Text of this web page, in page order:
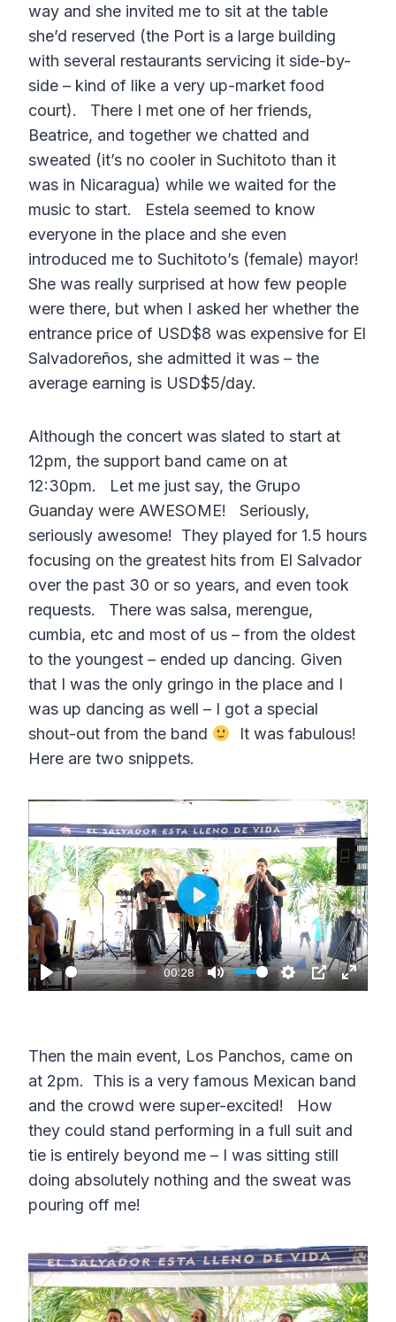
way and she invited me to sit at the table
she’d reserved (the Port is a large building
with several restaurants servicing it side-by-
side – kind of like a very up-market food
court). There I met one of her friends,
Beatrice, and together we chatted and
sweated (it’s no cooler in Suchitoto than it
was in Nicaragua) while we waited for the
music to start. Estela seemed to know
everyone in the place and she even
introduced me to Suchitoto’s (female) mayor!
She was really surprised at how few people
were there, but when I asked her whether the
entrance price of USD$8 was expensive for El
Salvadoreños, she admitted it was – the
average earning is USD$5/day.
Although the concert was slated to start at
12pm, the support band came on at
12:30pm. Let me just say, the Grupo
Guanday were AWESOME! Seriously,
seriously awesome! They played for 1.5 hours
focusing on the greatest hits from El Salvador
over the past 30 or so years, and even took
requests. There was salsa, merengue,
cumbia, etc and most of us – from the oldest
to the youngest – ended up dancing. Given
that I was the only gringo in the place and I
was up dancing as well – I got a special
shout-out from the band
It was fabulous!
Here are two snippets.
P
y
00:28
M
t
S
n
g
s
P
E
e
f
l
c
r
e
P
l
a
y
Then the main event, Los Panchos, came on
at 2pm. This is a very famous Mexican band
and the crowd were super-excited! How
they could stand performing in a full suit and
tie is entirely beyond me – I was sitting still
doing absolutely nothing and the sweat was
pouring off me!